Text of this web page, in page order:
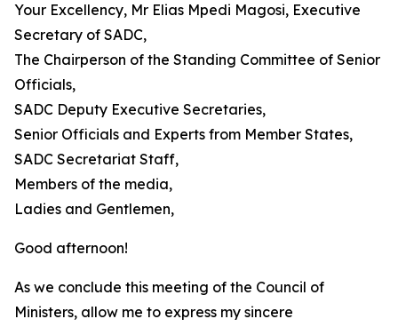
Your Excellency, Mr Elias Mpedi Magosi, Executive
Secretary of SADC,
The Chairperson of the Standing Committee of Senior
Officials,
SADC Deputy Executive Secretaries,
Senior Officials and Experts from Member States,
SADC Secretariat Staff,
Members of the media,
Ladies and Gentlemen,
Good afternoon!
As we conclude this meeting of the Council of
Ministers, allow me to express my sincere